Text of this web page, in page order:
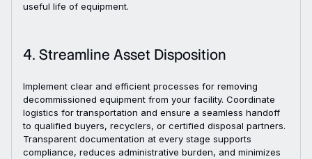
useful life of equipment.
4. Streamline Asset Disposition
Implement clear and efficient processes for removing
decommissioned equipment from your facility. Coordinate
logistics for transportation and ensure a seamless handoff
to qualified buyers, recyclers, or certified disposal partners.
Transparent documentation at every stage supports
compliance, reduces administrative burden, and minimizes